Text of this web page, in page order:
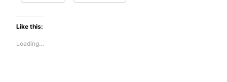
Like this:
Loading…